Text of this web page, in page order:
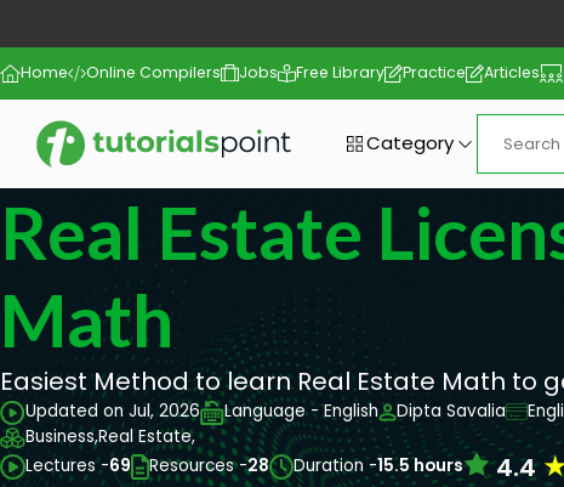
Home Online Compilers Jobs Free Library Practice Articles
Category
Real Estate
Math
Easiest Method to learn Real Estate Math to
Updated on Jul, 2026 Language - English Dipta Savalia
Business,Real Estate,
Lectures -69 Resources -28 Duration -15.5 hours 4.4